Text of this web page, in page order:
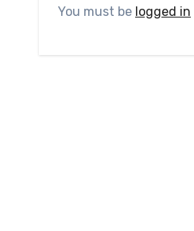
You must be logged in